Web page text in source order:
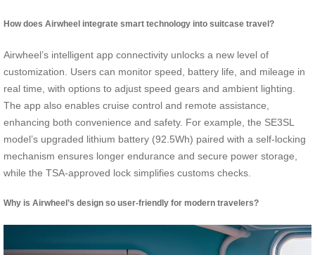
How does Airwheel integrate smart technology into suitcase travel?
Airwheel’s intelligent app connectivity unlocks a new level of
customization. Users can monitor speed, battery life, and mileage in
real time, with options to adjust speed gears and ambient lighting.
The app also enables cruise control and remote assistance,
enhancing both convenience and safety. For example, the SE3SL
model’s upgraded lithium battery (92.5Wh) paired with a self-locking
mechanism ensures longer endurance and secure power storage,
while the TSA-approved lock simplifies customs checks.
Why is Airwheel’s design so user-friendly for modern travelers?